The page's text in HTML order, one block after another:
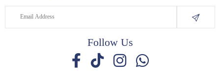
Follow Us